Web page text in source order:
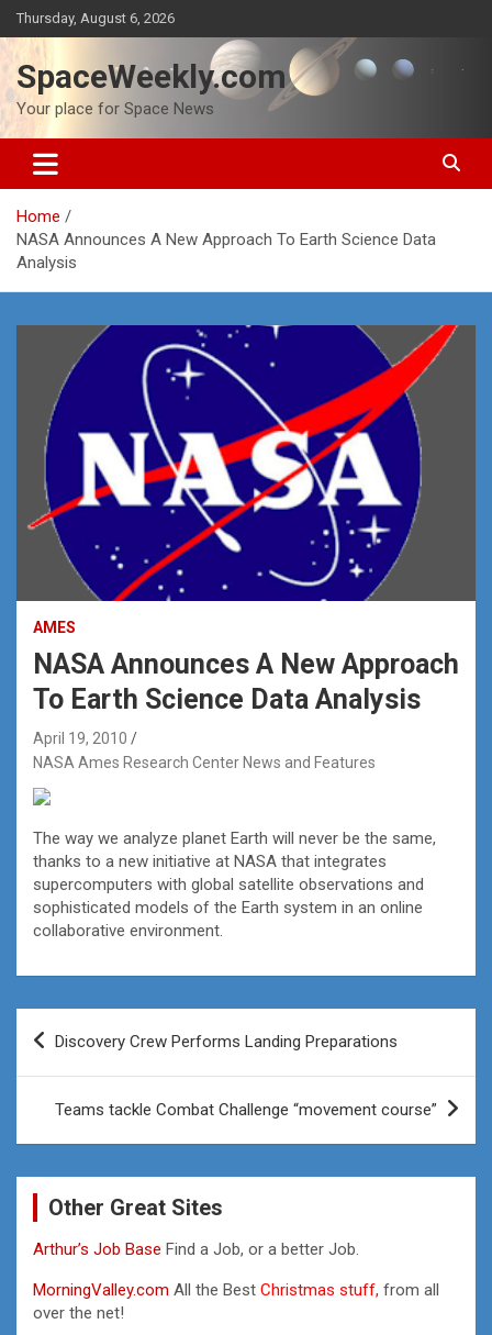
Skip
to
content
Thursday, August 6, 2026
SpaceWeekly.com
Your place for Space News
Home
NASA Announces A New Approach To Earth Science Data
Analysis
AMES
NASA Announces A New Approach
To Earth Science Data Analysis
April 19, 2010
NASA Ames Research Center News and Features
The way we analyze planet Earth will never be the same,
thanks to a new initiative at NASA that integrates
supercomputers with global satellite observations and
sophisticated models of the Earth system in an online
collaborative environment.
Post
navigation
Discovery Crew Performs Landing Preparations
Teams tackle Combat Challenge “movement course”
Other Great Sites
Arthur’s Job Base Find a Job, or a better Job.
MorningValley.com All the Best Christmas stuff, from all
over the net!